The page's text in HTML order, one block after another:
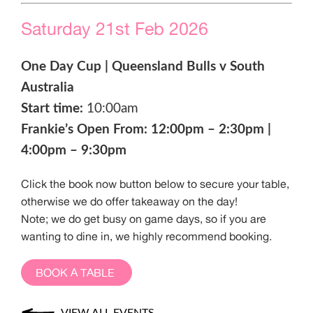
Saturday 21st Feb 2026
One Day Cup | Queensland Bulls v South
Australia
Start time: 10:00am
Frankie’s Open From: 12:00pm – 2:30pm |
4:00pm – 9:30pm
Click the book now button below to secure your table,
otherwise we do offer takeaway on the day!
Note; we do get busy on game days, so if you are
wanting to dine in, we highly recommend booking.
BOOK A TABLE